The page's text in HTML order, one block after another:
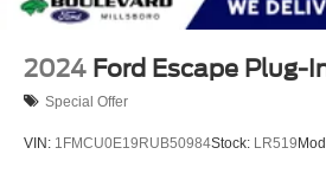
2024 Ford Escape Plug-
Special Offer
VIN: 1FMCU0E19RUB50984Stock: LR519